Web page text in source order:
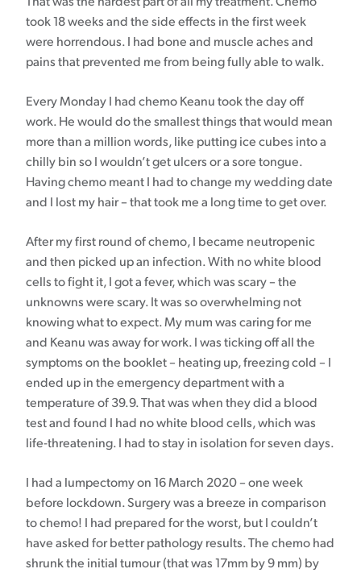
took 18 weeks and the side effects in the first week
were horrendous. I had bone and muscle aches and
pains that prevented me from being fully able to walk.
Every Monday I had chemo Keanu took the day off
work. He would do the smallest things that would mean
more than a million words, like putting ice cubes into a
chilly bin so I wouldn’t get ulcers or a sore tongue.
Having chemo meant I had to change my wedding date
and I lost my hair – that took me a long time to get over.
After my first round of chemo, I became neutropenic
and then picked up an infection. With no white blood
cells to fight it, I got a fever, which was scary – the
unknowns were scary. It was so overwhelming not
knowing what to expect. My mum was caring for me
and Keanu was away for work. I was ticking off all the
symptoms on the booklet – heating up, freezing cold – I
ended up in the emergency department with a
temperature of 39.9. That was when they did a blood
test and found I had no white blood cells, which was
life-threatening. I had to stay in isolation for seven days.
I had a lumpectomy on 16 March 2020 – one week
before lockdown. Surgery was a breeze in comparison
to chemo! I had prepared for the worst, but I couldn’t
have asked for better pathology results. The chemo had
shrunk the initial tumour (that was 17mm by 9 mm) by